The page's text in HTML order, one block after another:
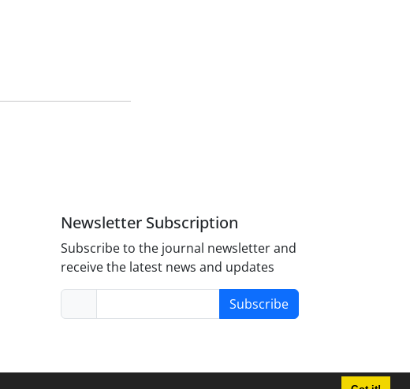
Newsletter Subscription
Subscribe to the journal newsletter and
receive the latest news and updates
Subscribe